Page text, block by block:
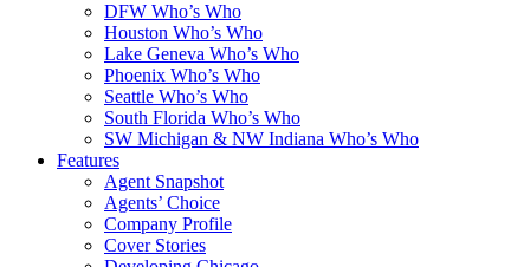
DFW Who’s Who
Houston Who’s Who
Lake Geneva Who’s Who
Phoenix Who’s Who
Seattle Who’s Who
South Florida Who’s Who
SW Michigan & NW Indiana Who’s Who
Features
Agent Snapshot
Agents’ Choice
Company Profile
Cover Stories